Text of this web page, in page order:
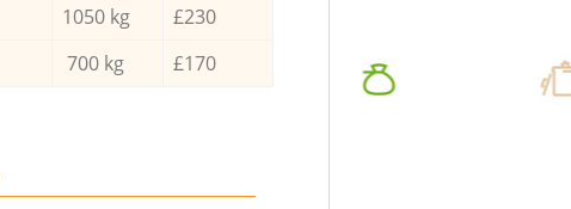
1050 kg
£230
700 kg £170